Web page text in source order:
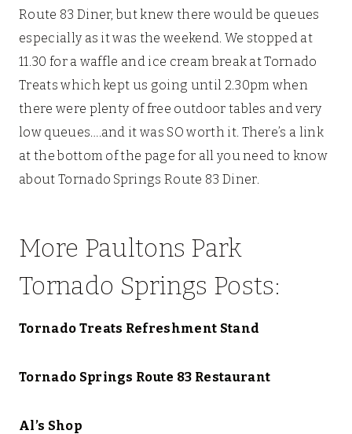
Route 83 Diner, but knew there would be queues
especially as it was the weekend. We stopped at
11.30 for a waffle and ice cream break at Tornado
Treats which kept us going until 2.30pm when
there were plenty of free outdoor tables and very
low queues….and it was SO worth it. There’s a link
at the bottom of the page for all you need to know
about Tornado Springs Route 83 Diner.
More Paultons Park
Tornado Springs Posts:
Tornado Treats Refreshment Stand
Tornado Springs Route 83 Restaurant
Al’s Shop